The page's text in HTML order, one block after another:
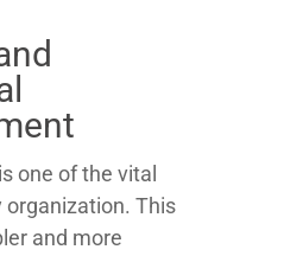
one of the vital
organization. This
and more